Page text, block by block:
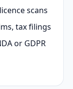
scans
tax filings
or GDPR